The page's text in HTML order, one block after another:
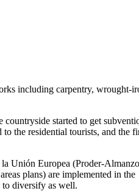
including carpentry, wrought-
started to get
the residential tourists, and the
Unión Europea (Proder-
plans) are implemented in the
to diversify as well.